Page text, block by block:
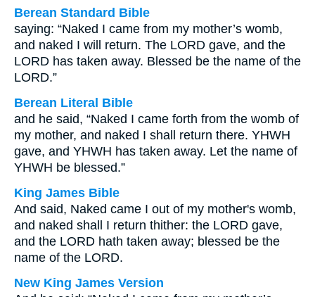
Berean Standard Bible
saying: “Naked I came from my mother’s womb,
and naked I will return. The LORD gave, and the
LORD has taken away. Blessed be the name of the
LORD.”
Berean Literal Bible
and he said, “Naked I came forth from the womb of
my mother, and naked I shall return there. YHWH
gave, and YHWH has taken away. Let the name of
YHWH be blessed.”
King James Bible
And said, Naked came I out of my mother's womb,
and naked shall I return thither: the LORD gave,
and the LORD hath taken away; blessed be the
name of the LORD.
New King James Version